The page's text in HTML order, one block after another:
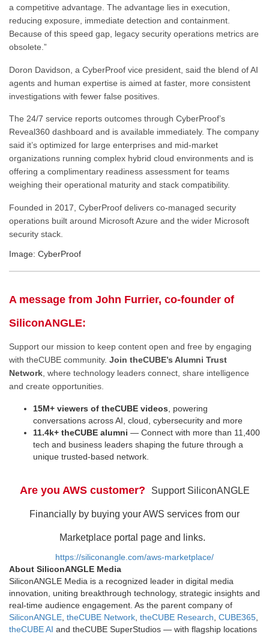
a competitive advantage. The advantage lies in execution,
reducing exposure, immediate detection and containment.
Because of this speed gap, legacy security operations metrics are
obsolete.”
Doron Davidson, a CyberProof vice president, said the blend of AI
agents and human expertise is aimed at faster, more consistent
investigations with fewer false positives.
The 24/7 service reports outcomes through CyberProof’s
Reveal360 dashboard and is available immediately. The company
said it’s optimized for large enterprises and mid-market
organizations running complex hybrid cloud environments and is
offering a complimentary readiness assessment for teams
weighing their operational maturity and stack compatibility.
Founded in 2017, CyberProof delivers co-managed security
operations built around Microsoft Azure and the wider Microsoft
security stack.
Image: CyberProof
A message from John Furrier, co-founder of
SiliconANGLE:
Support our mission to keep content open and free by engaging
with theCUBE community. Join theCUBE’s Alumni Trust
Network, where technology leaders connect, share intelligence
and create opportunities.
15M+ viewers of theCUBE videos , powering
conversations across AI, cloud, cybersecurity and more
11.4k+ theCUBE alumni — Connect with more than 11,400
tech and business leaders shaping the future through a
unique trusted-based network.
Are you AWS customer? Support SiliconANGLE
Financially by buying your AWS services from our
Marketplace portal page and links.
https://siliconangle.com/aws-marketplace/
About SiliconANGLE Media
SiliconANGLE Media is a recognized leader in digital media
innovation, uniting breakthrough technology, strategic insights and
real-time audience engagement. As the parent company of
SiliconANGLE theCUBE Network theCUBE Research CUBE365
theCUBE AI and theCUBE SuperStudios — with flagship locations